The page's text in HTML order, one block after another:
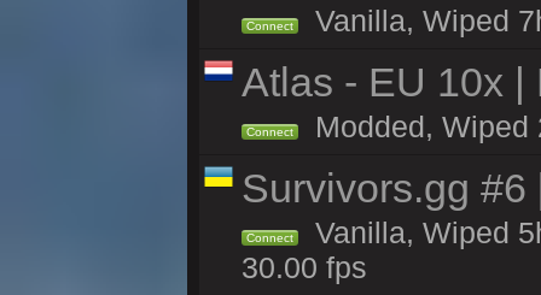
Connect Vanilla, Wiped
Atlas - EU 10x |
Connect Modded, Wiped
Survivors.gg #6
Connect
Vanilla, Wiped
30.00 fps